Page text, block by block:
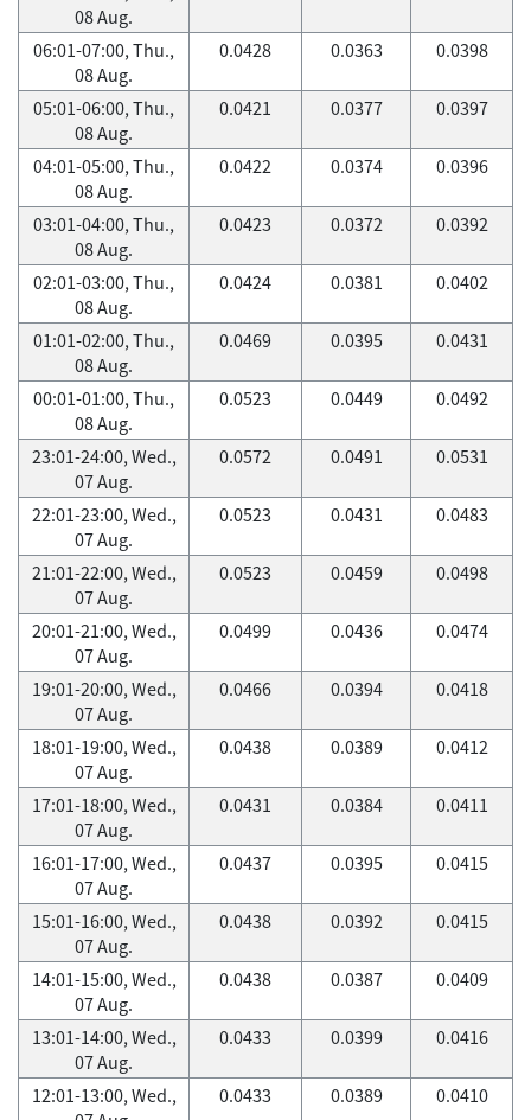
08 Aug.
06:01-07:00, Thu.,
08 Aug.
0.0428 0.0363 0.0398
05:01-06:00, Thu.,
08 Aug.
0.0421 0.0377 0.0397
04:01-05:00, Thu.,
08 Aug.
0.0422 0.0374 0.0396
03:01-04:00, Thu.,
08 Aug.
0.0423 0.0372 0.0392
02:01-03:00, Thu.,
08 Aug.
0.0424 0.0381 0.0402
01:01-02:00, Thu.,
08 Aug.
0.0469 0.0395 0.0431
00:01-01:00, Thu.,
08 Aug.
0.0523 0.0449 0.0492
23:01-24:00, Wed.,
07 Aug.
0.0572 0.0491 0.0531
22:01-23:00, Wed.,
07 Aug.
0.0523 0.0431 0.0483
21:01-22:00, Wed.,
07 Aug.
0.0523 0.0459 0.0498
20:01-21:00, Wed.,
07 Aug.
0.0499 0.0436 0.0474
19:01-20:00, Wed.,
07 Aug.
0.0466 0.0394 0.0418
18:01-19:00, Wed.,
07 Aug.
0.0438 0.0389 0.0412
17:01-18:00, Wed.,
07 Aug.
0.0431 0.0384 0.0411
16:01-17:00, Wed.,
07 Aug.
0.0437 0.0395 0.0415
15:01-16:00, Wed.,
07 Aug.
0.0438 0.0392 0.0415
14:01-15:00, Wed.,
07 Aug.
0.0438 0.0387 0.0409
13:01-14:00, Wed.,
07 Aug.
0.0433 0.0399 0.0416
12:01-13:00, Wed.,
0.0433 0.0389 0.0410